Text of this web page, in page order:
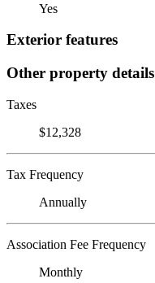
Yes
Exterior features
Other property details
Taxes
$12,328
Tax Frequency
Annually
Association Fee Frequency
Monthly